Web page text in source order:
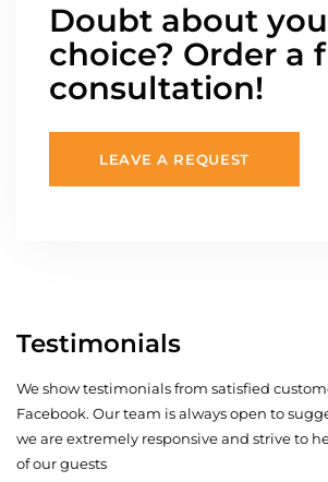
Doubt about
choice? Order a
consultation!
LEAVE A REQUEST
Testimonials
We show testimonials from satisfied
Facebook. Our team is always open to
we are extremely responsive and strive to
of our guests